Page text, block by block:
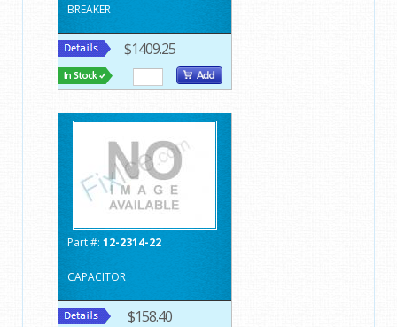
BREAKER
$1409.25
Part #: 12-2314-22
CAPACITOR
$158.40